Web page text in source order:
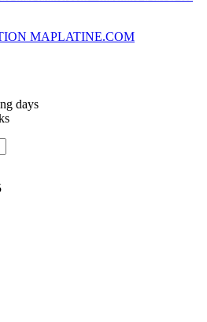
MAPLATINE.COM
days